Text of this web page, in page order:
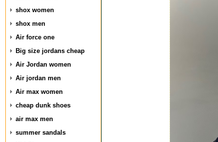
shox women
shox men
Air force one
Big size jordans cheap
Air Jordan women
Air jordan men
Air max women
cheap dunk shoes
air max men
summer sandals